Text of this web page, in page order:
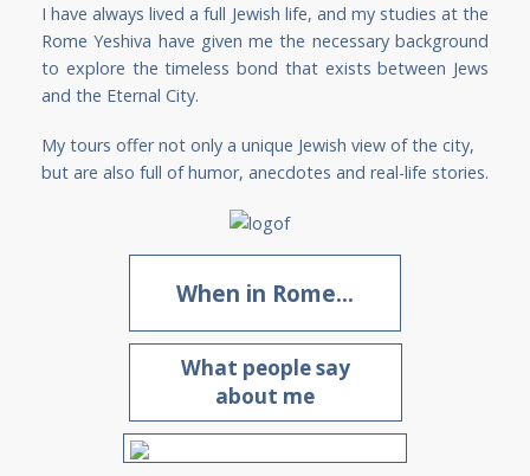
I have always lived a full Jewish life, and my studies at the
Rome Yeshiva have given me the necessary background
to explore the timeless bond that exists between Jews
and the Eternal City.
My tours offer not only a unique Jewish view of the city,
but are also full of humor, anecdotes and real-life stories.
When in Rome...
What people say
about me